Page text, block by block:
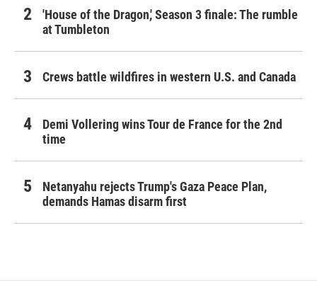
'House of the Dragon,' Season 3 finale: The rumble
at Tumbleton
Crews battle wildfires in western U.S. and Canada
Demi Vollering wins Tour de France for the 2nd
time
Netanyahu rejects Trump's Gaza Peace Plan,
demands Hamas disarm first